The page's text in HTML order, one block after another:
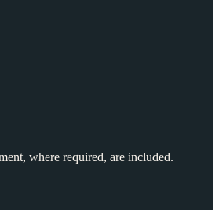
where required, are included.